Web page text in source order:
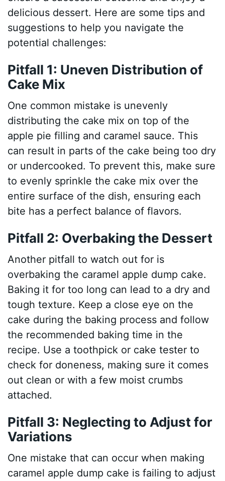
delicious dessert. Here are some tips and
suggestions to help you navigate the
potential challenges:
Pitfall 1: Uneven Distribution of
Cake Mix
One common mistake is unevenly
distributing the cake mix on top of the
apple pie filling and caramel sauce. This
can result in parts of the cake being too dry
or undercooked. To prevent this, make sure
to evenly sprinkle the cake mix over the
entire surface of the dish, ensuring each
bite has a perfect balance of flavors.
Pitfall 2: Overbaking the Dessert
Another pitfall to watch out for is
overbaking the caramel apple dump cake.
Baking it for too long can lead to a dry and
tough texture. Keep a close eye on the
cake during the baking process and follow
the recommended baking time in the
recipe. Use a toothpick or cake tester to
check for doneness, making sure it comes
out clean or with a few moist crumbs
attached.
Pitfall 3: Neglecting to Adjust for
Variations
One mistake that can occur when making
caramel apple dump cake is failing to adjust